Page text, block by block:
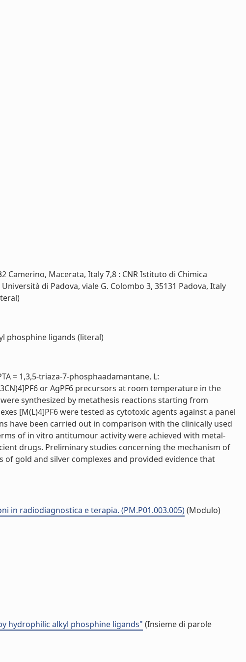
Camerino, Macerata, Italy 7,8 : CNR Istituto di Chimica
di Padova, viale G. Colombo 3, 35131 Padova, Italy
phosphine ligands (literal)
= 1,3,5-triaza-7-phosphaadamantane, L:
or AgPF6 precursors at room temperature in the
synthesized by metathesis reactions starting from
[M(L)4]PF6 were tested as cytotoxic agents against a panel
have been carried out in comparison with the clinically used
of in vitro antitumour activity were achieved with metal-
drugs. Preliminary studies concerning the mechanism of
gold and silver complexes and provided evidence that
in radiodiagnostica e terapia. (PM.P01.003.005)(Modulo)
hydrophilic alkyl phosphine ligands" (Insieme di parole